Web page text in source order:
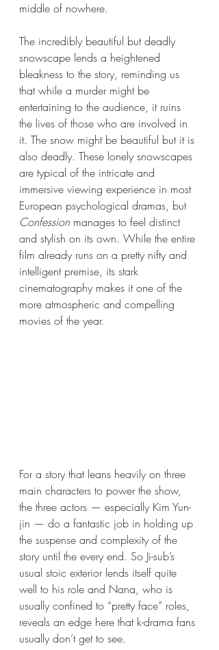
middle of nowhere.
The incredibly beautiful but deadly
snowscape lends a heightened
bleakness to the story, reminding us
that while a murder might be
entertaining to the audience, it ruins
the lives of those who are involved in
it. The snow might be beautiful but it is
also deadly. These lonely snowscapes
are typical of the intricate and
immersive viewing experience in most
European psychological dramas, but
Confession manages to feel distinct
and stylish on its own. While the entire
film already runs on a pretty nifty and
intelligent premise, its stark
cinematography makes it one of the
more atmospheric and compelling
movies of the year.
For a story that leans heavily on three
main characters to power the show,
the three actors — especially Kim Yun-
jin — do a fantastic job in holding up
the suspense and complexity of the
story until the every end. So Ji-sub’s
usual stoic exterior lends itself quite
well to his role and Nana, who is
usually confined to “pretty face” roles,
reveals an edge here that k-drama fans
usually don’t get to see.